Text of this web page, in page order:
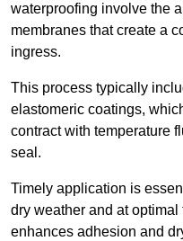
waterproofing involve the
membranes that create a
ingress.
This process typically
elastomeric coatings,
contract with temperature
seal.
Timely application is
dry weather and at
enhances adhesion and